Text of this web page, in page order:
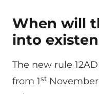
When will
into
The new rule
from 1st